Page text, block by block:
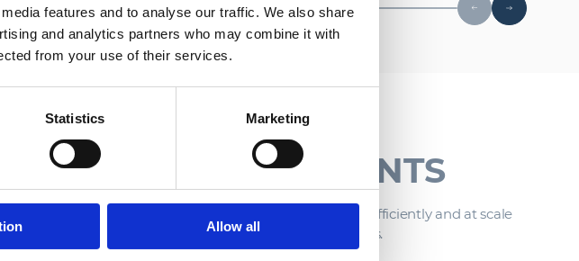
features and to analyse our traffic. We also share
and analytics partners who may combine it with
from your use of their services.
Statistics Marketing
Allow all
DELIVERY IN
ENVIRONMENTS
track record reflects a consistent ability to deliver safely, efficiently and at scale
some of the industry’s most demanding environments.